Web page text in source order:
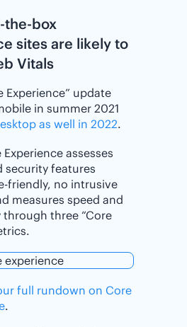
the-box
sites are likely to
Vitals
Experience” update
in summer 2021
as well in 2022.
Experience assesses
security features
friendly, no intrusive
measures speed and
three “Core
full rundown on Core
.